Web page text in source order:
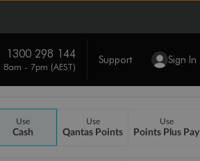
1300 298 144
8am - 7pm (AEST)
Support Sign In
Use
Cash
Use
Qantas Points
Use
Points Plus Pay